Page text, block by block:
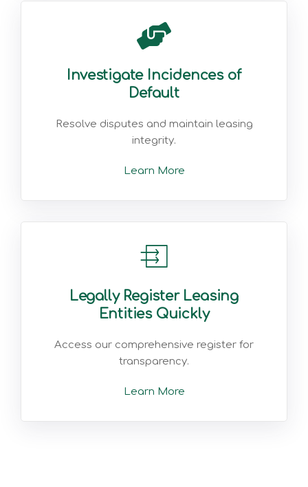
Investigate Incidences of
Default
Resolve disputes and maintain leasing
integrity.
Learn More
Legally Register Leasing
Entities Quickly
Access our comprehensive register for
transparency.
Learn More